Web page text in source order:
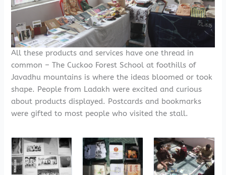
All these products and services have one thread in
common – The Cuckoo Forest School at foothills of
Javadhu mountains is where the ideas bloomed or took
shape. People from Ladakh were excited and curious
about products displayed. Postcards and bookmarks
were gifted to most people who visited the stall.